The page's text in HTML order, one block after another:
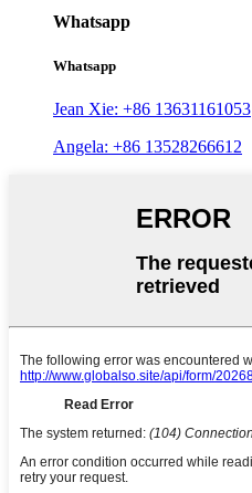
Whatsapp
Whatsapp
Jean Xie: +86 13631161053
Angela: +86 13528266612